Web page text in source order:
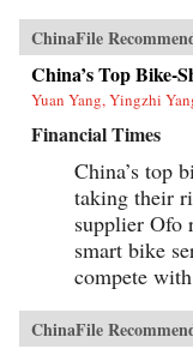
ChinaFile
China’s Top Bike-
Yuan Yang, Yingzhi
Financial Times
China’s top
taking their
supplier Ofo
smart bike
compete
ChinaFile